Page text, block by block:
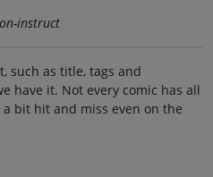
instruct
such as title, tags and
have it. Not every comic has all
bit hit and miss even on the